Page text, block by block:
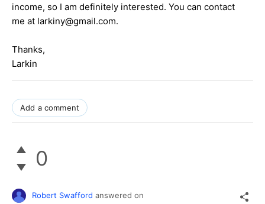
income, so I am definitely interested. You can contact
me at larkiny@gmail.com.
Thanks,
Larkin
Add a comment
0
Robert Swafford answered on